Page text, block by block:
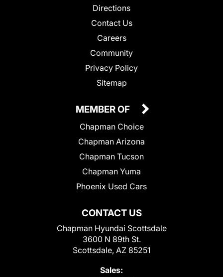
Directions
Contact Us
Careers
Community
Privacy Policy
Sitemap
CONTACT US
Chapman Hyundai Scottsdale
3600 N 89th St.
Scottsdale, AZ 85251
Sales:
MEMBER OF
Chapman Choice
Chapman Arizona
Chapman Tucson
Chapman Yuma
Phoenix Used Cars